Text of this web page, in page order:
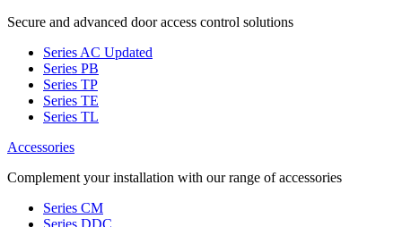
Secure and advanced door access control solutions
Series AC Updated
Series PB
Series TP
Series TE
Series TL
Accessories
Complement your installation with our range of accessories
Series CM
Series DDC